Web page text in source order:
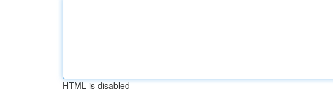
HTML is disabled